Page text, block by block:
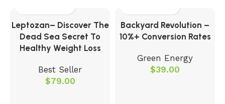
Leptozan– Discover The
Dead Sea Secret To
Healthy Weight Loss
Best Seller
$79.00
Backyard Revolution –
10%+ Conversion Rates
Green Energy
$39.00